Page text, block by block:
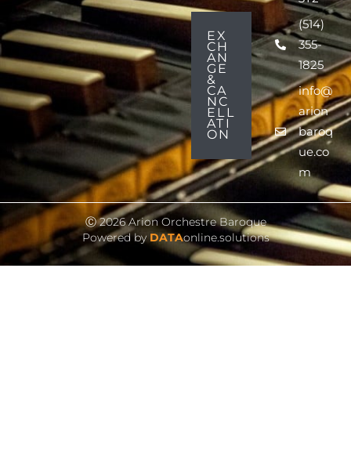
EX
CH
AN
GE
&
CA
NC
ELL
ATI
ON
(514)
355-
1825
info@
arion
baroq
ue.co
m
Ⓒ 2026 Arion Orchestre Baroque
Powered byDATAonline.solutions